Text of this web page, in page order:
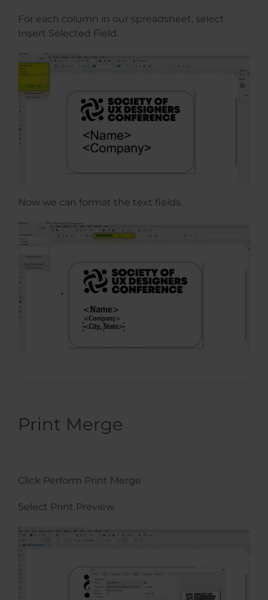
For each column in our spreadsheet, select
Insert Selected Field.
Now we can format the text fields.
Print Merge
Click Perform Print Merge
Select Print Preview